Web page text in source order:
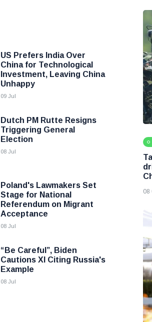
US Prefers India Over
China for Technological
Investment, Leaving China
Unhappy
09 Jul
Dutch PM Rutte Resigns
Triggering General
Election
08 Jul
Poland's Lawmakers Set
Stage for National
Referendum on Migrant
Acceptance
08 Jul
“Be Careful”, Biden
Cautions XI Citing Russia's
Example
08 Jul
08